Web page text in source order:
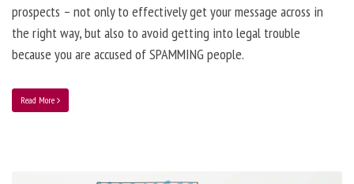
prospects – not only to effectively get your message across in
the right way, but also to avoid getting into legal trouble
because you are accused of SPAMMING people.
Read More